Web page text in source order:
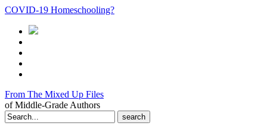
COVID-19 Homeschooling?
From The Mixed Up Files
of Middle-Grade Authors
Search
for: